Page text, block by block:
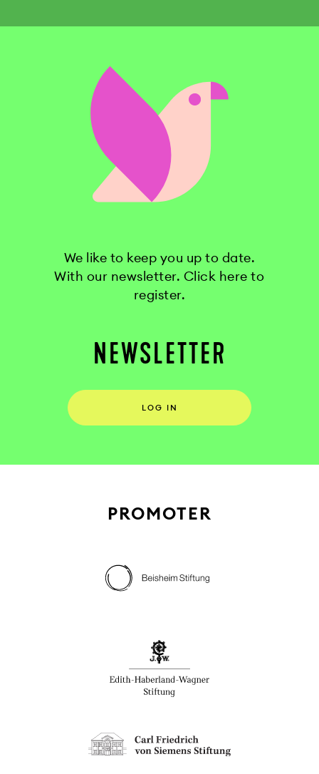
We like to keep you up to date.
With our newsletter. Click here to
register.
NEWSLETTER
LOG IN
PROMOTER